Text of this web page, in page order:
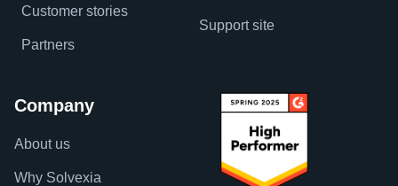
Customer stories
Partners
Support site
Company
About us
Why Solvexia